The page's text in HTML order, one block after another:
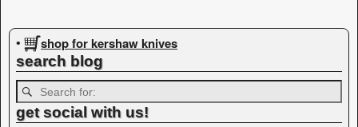
Image navigation
• shop for kershaw knives
search blog
get social with us!